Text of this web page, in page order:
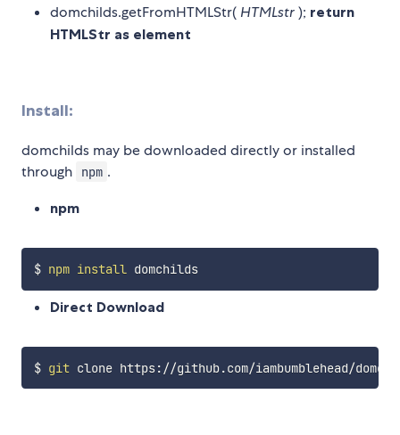
domchilds.getFromHTMLStr( HTMLstr); return
HTMLStr as element
Install:
domchilds may be downloaded directly or installed
through
npm .
npm
$ npm install domchilds
Direct Download
$ git